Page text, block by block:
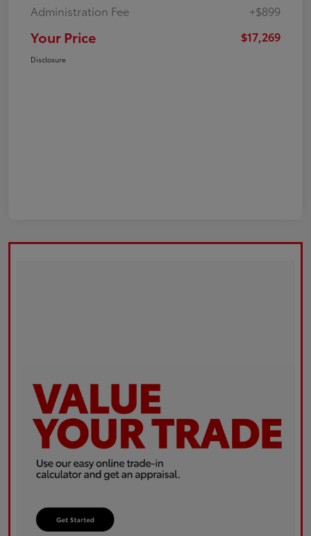
Administration Fee
+$899
Your Price $17,269
Disclosure